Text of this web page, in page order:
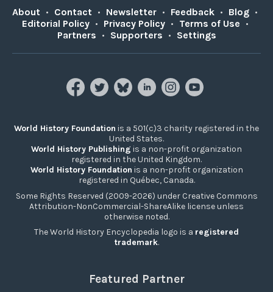
About • Contact • Newsletter • Feedback • Blog •
Editorial Policy • Privacy Policy • Terms of Use •
Partners • Supporters • Settings
World History Foundation is a 501(c)3 charity registered in the
United States.
World History Publishing is a non-profit organization
registered in the United Kingdom.
World History Foundation is a non-profit organization
registered in Québec, Canada.
Some Rights Reserved (2009-2026) under Creative Commons
Attribution-NonCommercial-ShareAlike license unless
otherwise noted.
The World History Encyclopedia logo is a registered
trademark.
Featured Partner